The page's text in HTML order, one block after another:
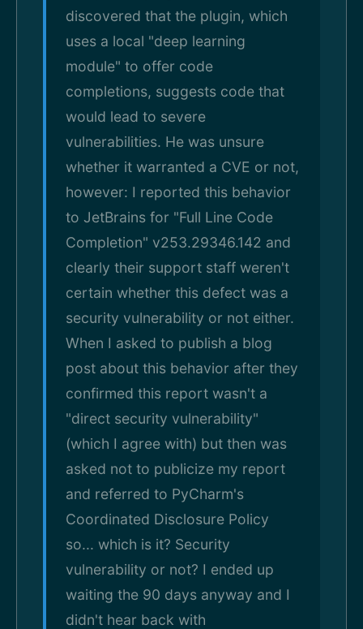
discovered that the plugin, which
uses a local "deep learning
module" to offer code
completions, suggests code that
would lead to severe
vulnerabilities. He was unsure
whether it warranted a CVE or not,
however: I reported this behavior
to JetBrains for "Full Line Code
Completion" v253.29346.142 and
clearly their support staff weren't
certain whether this defect was a
security vulnerability or not either.
When I asked to publish a blog
post about this behavior after they
confirmed this report wasn't a
"direct security vulnerability"
(which I agree with) but then was
asked not to publicize my report
and referred to PyCharm's
Coordinated Disclosure Policy
so... which is it? Security
vulnerability or not? I ended up
waiting the 90 days anyway and I
didn't hear back with